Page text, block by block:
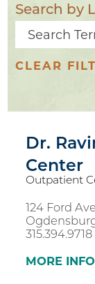
Search by
CLEAR
Dr.
Center
Outpatient
124 Ford
315.394.9718
MORE